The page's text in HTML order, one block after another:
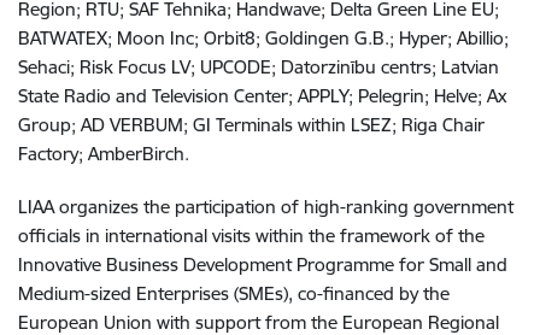
Region; RTU; SAF Tehnika; Handwave; Delta Green Line EU;
BATWATEX; Moon Inc; Orbit8; Goldingen G.B.; Hyper; Abillio;
Sehaci; Risk Focus LV; UPCODE; Datorzinību centrs; Latvian
State Radio and Television Center; APPLY; Pelegrin; Helve; Ax
Group; AD VERBUM; GI Terminals within LSEZ; Riga Chair
Factory; AmberBirch.
LIAA organizes the participation of high-ranking government
officials in international visits within the framework of the
Innovative Business Development Programme for Small and
Medium-sized Enterprises (SMEs), co-financed by the
European Union with support from the European Regional